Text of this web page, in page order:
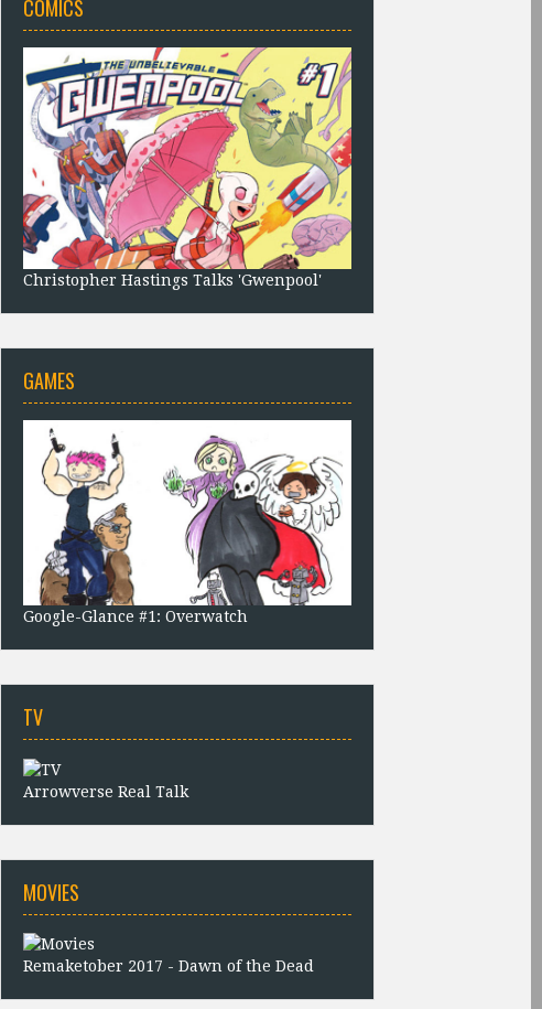
COMICS
Christopher Hastings Talks 'Gwenpool'
GAMES
Google-Glance #1: Overwatch
TV
Arrowverse Real Talk
MOVIES
Remaketober 2017 - Dawn of the Dead